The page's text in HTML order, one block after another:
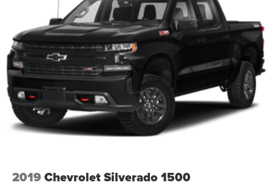
2019 Chevrolet Silverado 1500